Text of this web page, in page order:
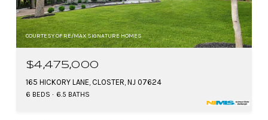
COURTESY OF RE/MAX SIGNATURE HOMES
$4,475,000
165 HICKORY LANE, CLOSTER, NJ 07624
6 BEDS 6.5 BATHS